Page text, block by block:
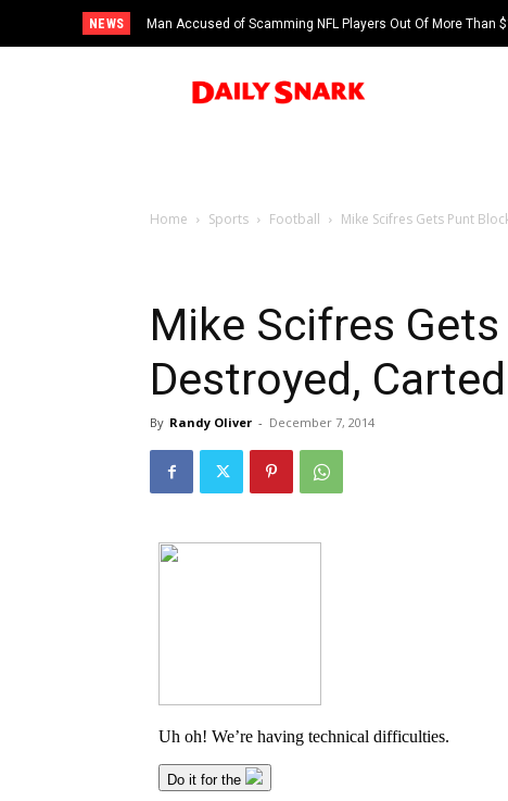
NEWS
Man Accused of Scamming NFL Players Out Of More Than
Swimming Pool
Saints’ Brock Rechsteiner, Son Of WWE Hall Of Famer
Home Sports Football Mike Scifres Gets Punt
Mike Scifres
Destroyed,
By Randy Oliver - December 7, 2014